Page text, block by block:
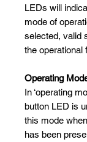
LEDs will
mode of
selected, valid
the operational
Operating
In ‘operating
button LED is
this mode
has been